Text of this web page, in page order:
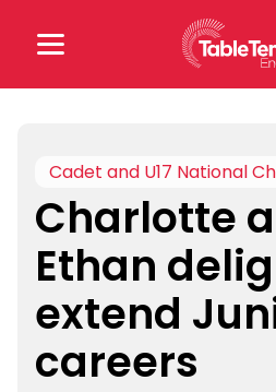
for:
Popular
rankings
rules
Cadet and U17 National
Charlotte
Ethan
extend
careers